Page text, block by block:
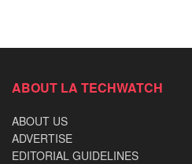
ABOUT LA TECHWATCH
ABOUT US
ADVERTISE
EDITORIAL GUIDELINES